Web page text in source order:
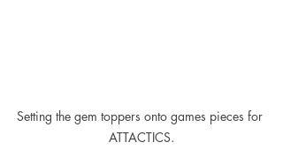
Setting the gem toppers onto games pieces for
ATTACTICS.